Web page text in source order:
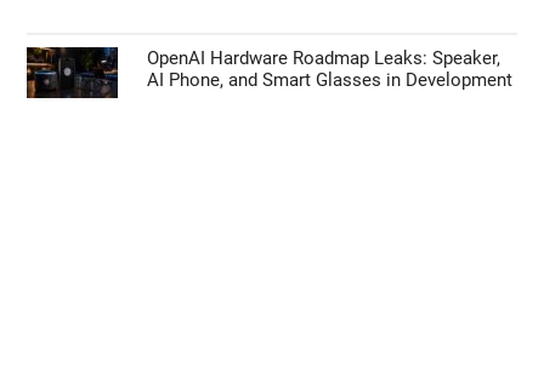
OpenAI Hardware Roadmap Leaks: Speaker,
AI Phone, and Smart Glasses in Development